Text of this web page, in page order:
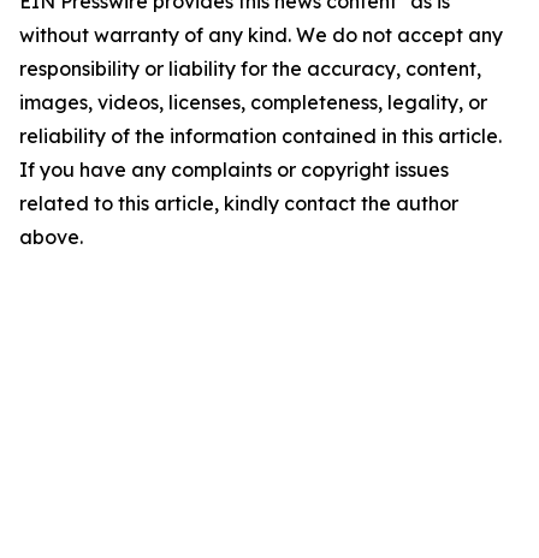
without warranty of any kind. We do not accept any
responsibility or liability for the accuracy, content,
images, videos, licenses, completeness, legality, or
reliability of the information contained in this article.
If you have any complaints or copyright issues
related to this article, kindly contact the author
above.